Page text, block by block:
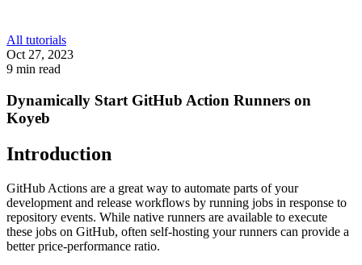
All tutorials
Oct 27, 2023
9 min read
Dynamically Start GitHub Action Runners on
Koyeb
Introduction
GitHub Actions are a great way to automate parts of your
development and release workflows by running jobs in response to
repository events. While native runners are available to execute
these jobs on GitHub, often self-hosting your runners can provide a
better price-performance ratio.